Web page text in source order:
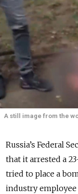
A still image from the
Russia’s Federal
that it arrested a
tried to place a
industry employee